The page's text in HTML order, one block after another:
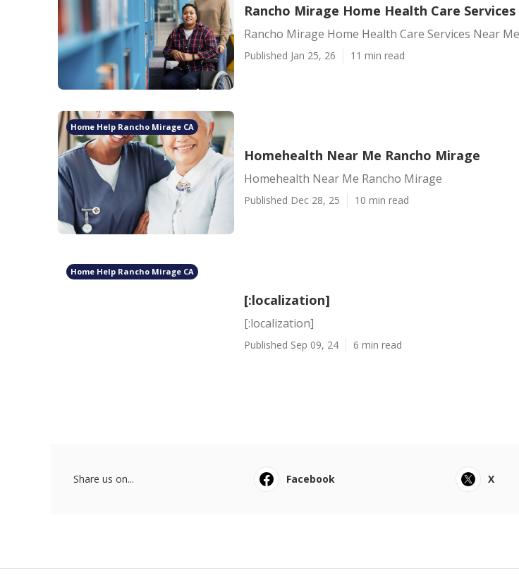
Rancho Mirage Home Health Care
Rancho Mirage Home Health Care Services Near Me
Published Jan 25, 26 11 min read
Home Help Rancho Mirage CA
Homehealth Near Me Rancho Mirage
Homehealth Near Me Rancho Mirage
Published Dec 28, 25 10 min read
Home Help Rancho Mirage CA
[:localization]
[:localization]
Published Sep 09, 24 6 min read
Share us on... Facebook X